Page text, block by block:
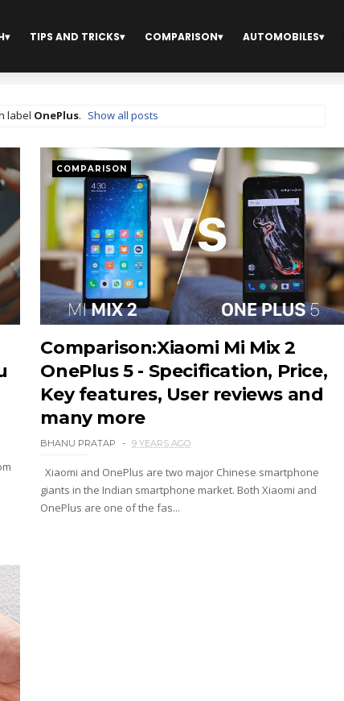
TIPS AND TRICKS COMPARISON AUTOMOBILES
label OnePlus. Show all posts
COMPARISON
Comparison:Xiaomi Mi Mix 2
OnePlus 5 - Specification, Price,
Key features, User reviews and
many more
BHANU PRATAP 9 YEARS AGO
Xiaomi and OnePlus are two major Chinese smartphone
giants in the Indian smartphone market. Both Xiaomi and
OnePlus are one of the fas...